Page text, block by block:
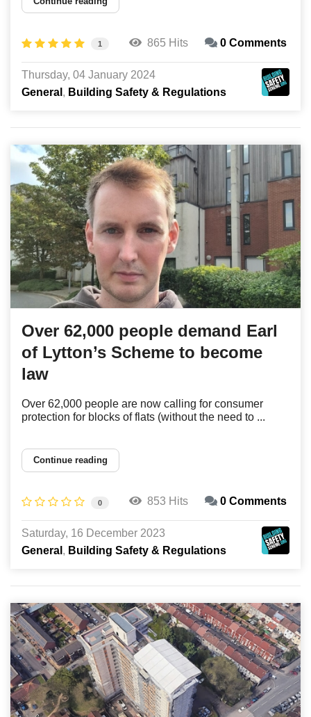
1 865 Hits 0 Comments
Thursday, 04 January 2024
General
Building Safety & Regulations
Over 62,000 people demand Earl
of Lytton’s Scheme to become
law
Over 62,000 people are now calling for consumer
protection for blocks of flats (without the need to ...
Continue reading
0 853 Hits 0 Comments
Saturday, 16 December 2023
General
Building Safety & Regulations